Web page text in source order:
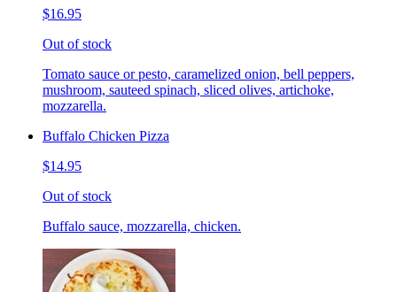
$16.95
Out of stock
Tomato sauce or pesto, caramelized onion, bell peppers,
mushroom, sauteed spinach, sliced olives, artichoke,
mozzarella.
Buffalo Chicken Pizza
$14.95
Out of stock
Buffalo sauce, mozzarella, chicken.